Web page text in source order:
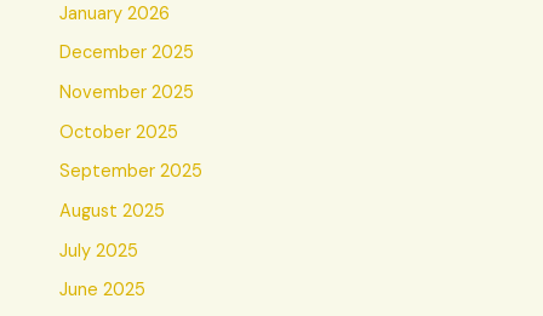
January 2026
December 2025
November 2025
October 2025
September 2025
August 2025
July 2025
June 2025